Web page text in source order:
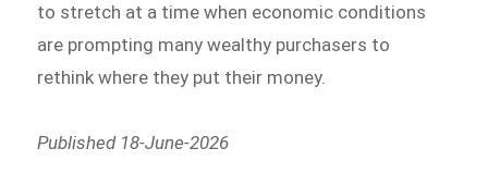
to stretch at a time when economic conditions
are prompting many wealthy purchasers to
rethink where they put their money.
Published 18-June-2026